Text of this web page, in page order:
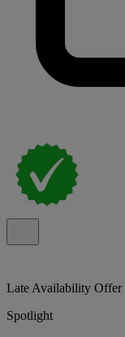
Late Availability Offer
Spotlight